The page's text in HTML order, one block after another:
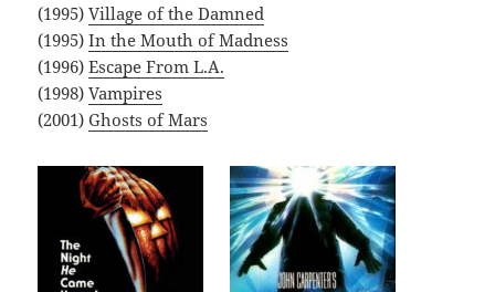
(1995)Village of the Damned
(1995)In the Mouth of Madness
(1996)Escape From L.A.
(1998)Vampires
(2001)Ghosts of Mars